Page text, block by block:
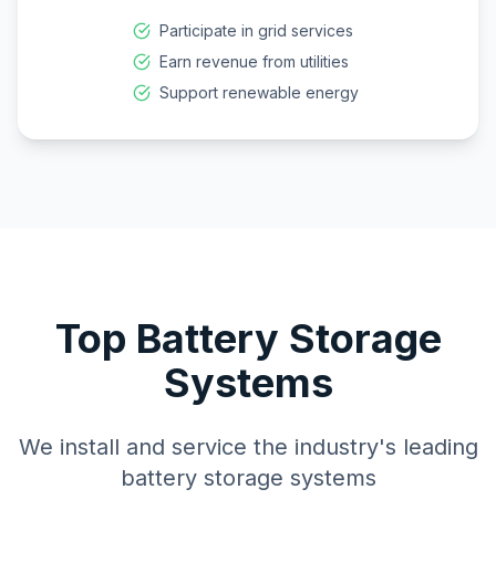
Participate in grid services
Earn revenue from utilities
Support renewable energy
Top Battery Storage
Systems
We install and service the industry's leading
battery storage systems